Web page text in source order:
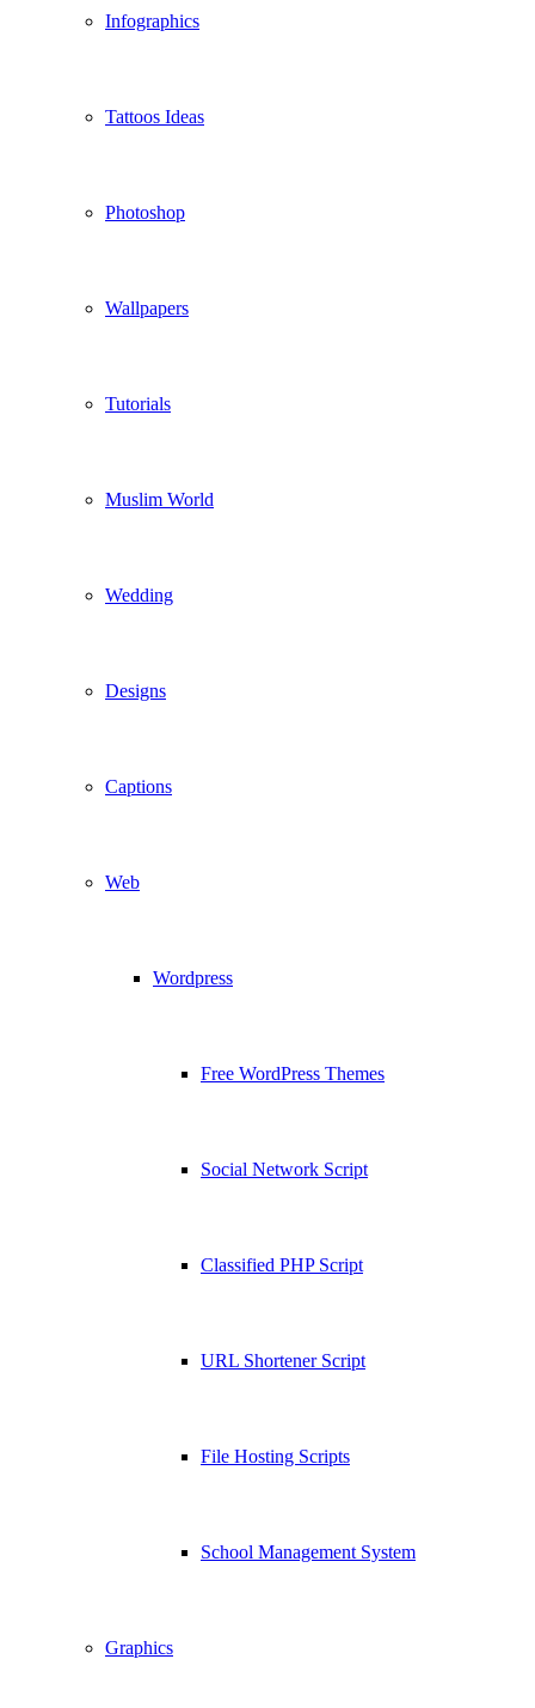
Infographics
Tattoos Ideas
Photoshop
Wallpapers
Tutorials
Muslim World
Wedding
Designs
Captions
Web
Wordpress
Free WordPress Themes
Social Network Script
Classified PHP Script
URL Shortener Script
File Hosting Scripts
School Management System
Graphics